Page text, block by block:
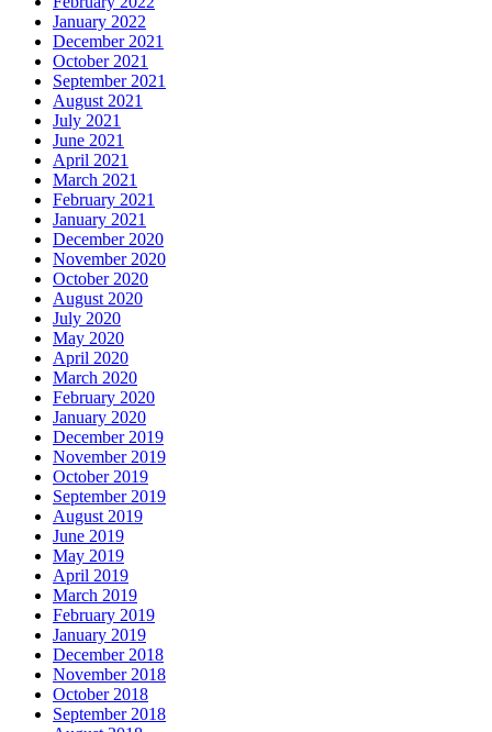
January 2022
December 2021
October 2021
September 2021
August 2021
July 2021
June 2021
April 2021
March 2021
February 2021
January 2021
December 2020
November 2020
October 2020
August 2020
July 2020
May 2020
April 2020
March 2020
February 2020
January 2020
December 2019
November 2019
October 2019
September 2019
August 2019
June 2019
May 2019
April 2019
March 2019
February 2019
January 2019
December 2018
November 2018
October 2018
September 2018